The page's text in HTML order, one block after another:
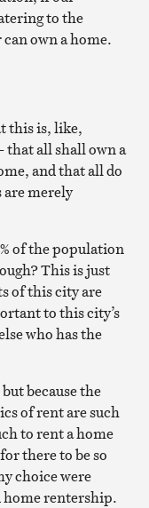
to the
own a home.
this is, like,
that all shall own a
and that all do
merely
of the population
This is just
of this city are
to this city’s
who has the
because the
of rent are such
to rent a home
there to be so
choice were
home rentership.